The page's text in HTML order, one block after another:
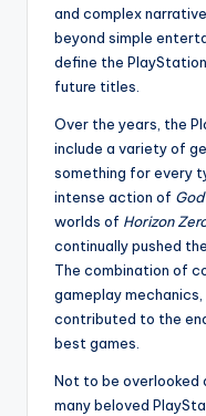
and complex
beyond simple
define the
future titles.
Over the years, the
include a variety of
something for every
intense action of
worlds of Horizon
continually pushed
The combination of
gameplay
contributed to the
best games.
Not to be overlooked
many beloved